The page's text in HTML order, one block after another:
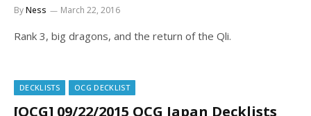
ByNess March 22, 2016
Rank 3, big dragons, and the return of the Qli.
DECKLISTS OCG DECKLIST
[OCG] 09/22/2015 OCG Japan Decklists